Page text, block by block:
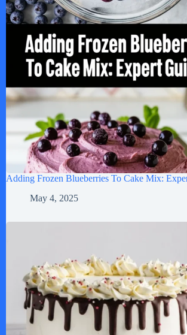
Adding Frozen Blueberries To Cake Mix:
May 4, 2025